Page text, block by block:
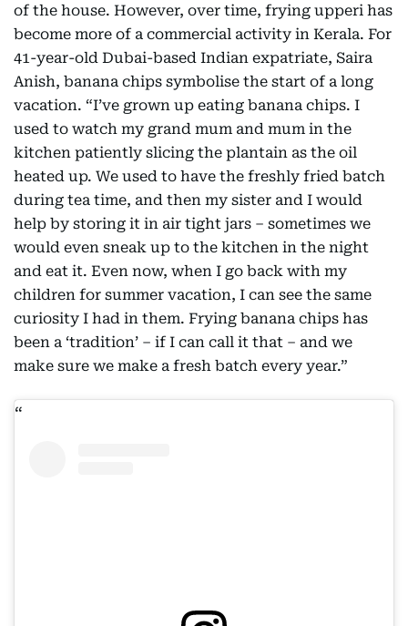
of the house. However, over time, frying upperi has
become more of a commercial activity in Kerala. For
41-year-old Dubai-based Indian expatriate, Saira
Anish, banana chips symbolise the start of a long
vacation. “I’ve grown up eating banana chips. I
used to watch my grand mum and mum in the
kitchen patiently slicing the plantain as the oil
heated up. We used to have the freshly fried batch
during tea time, and then my sister and I would
help by storing it in air tight jars – sometimes we
would even sneak up to the kitchen in the night
and eat it. Even now, when I go back with my
children for summer vacation, I can see the same
curiosity I had in them. Frying banana chips has
been a ‘tradition’ – if I can call it that – and we
make sure we make a fresh batch every year.”